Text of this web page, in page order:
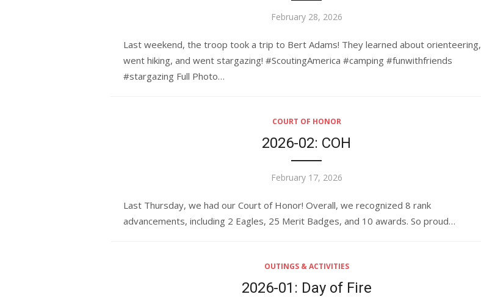
Posted
February 28, 2026
Last weekend, the troop took a trip to Bert Adams! They learned about orienteering,
went hiking, and went stargazing! #ScoutingAmerica #camping #funwithfriends
#stargazing Full Photo…
COURT OF HONOR
2026-02: COH
Posted
February 17, 2026
Last Thursday, we had our Court of Honor! Overall, we recognized 8 rank
advancements, including 2 Eagles, 25 Merit Badges, and 10 awards. So proud…
OUTINGS & ACTIVITIES
2026-01: Day of Fire